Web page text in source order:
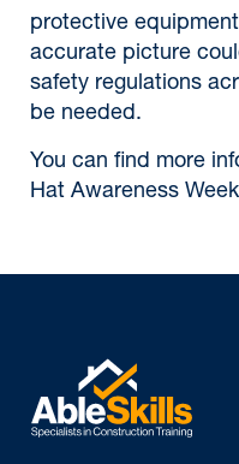
protective
accurate picture
safety regulations
be needed.
You can find more
Hat Awareness